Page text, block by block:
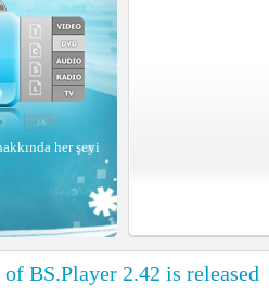
her şeyi
BS.Player 2.42 is released